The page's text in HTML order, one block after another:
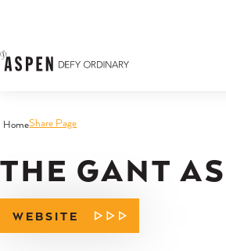
HomeShare Page
THE GANT
WEBSITE